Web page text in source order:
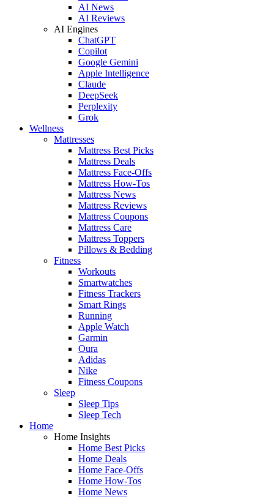
AI News
AI Reviews
AI Engines
ChatGPT
Copilot
Google Gemini
Apple Intelligence
Claude
DeepSeek
Perplexity
Grok
Wellness
Mattresses
Mattress Best Picks
Mattress Deals
Mattress Face-Offs
Mattress How-Tos
Mattress News
Mattress Reviews
Mattress Coupons
Mattress Care
Mattress Toppers
Pillows & Bedding
Fitness
Workouts
Smartwatches
Fitness Trackers
Smart Rings
Running
Apple Watch
Garmin
Oura
Adidas
Nike
Fitness Coupons
Sleep
Sleep Tips
Sleep Tech
Home
Home Insights
Home Best Picks
Home Deals
Home Face-Offs
Home How-Tos
Home News